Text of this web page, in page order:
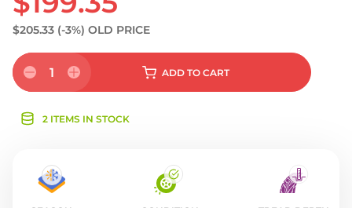
$205.33 (-3%) OLD PRICE
1 ADD TO CART
2 ITEMS IN STOCK